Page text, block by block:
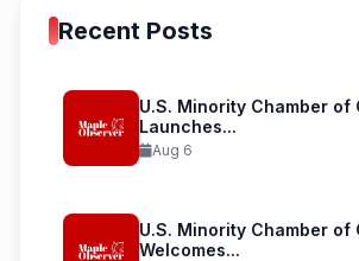
Recent Posts
U.S. Minority Chamber of
Launches...
Aug 6
U.S. Minority Chamber of
Welcomes...